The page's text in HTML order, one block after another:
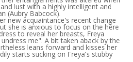
lust with a highly intelligent and
(Aubry Babcock).
new acquaintance's recent change
she is anxious to focus on the here
to reveal her breasts, Freya
me". A bit taken aback by the
leans forward and kisses her
starts sucking on Freya's stubby